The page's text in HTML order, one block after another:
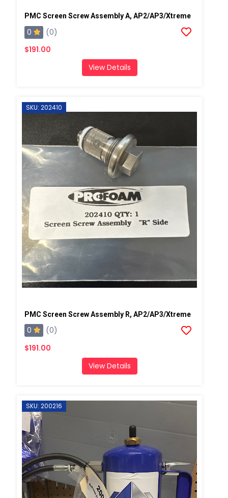
PMC Screen Screw Assembly A, AP2/AP3/Xtreme
0
(0)
$191.00
View Details
SKU: 202410
PMC Screen Screw Assembly R, AP2/AP3/Xtreme
0
(0)
$191.00
View Details
SKU: 200216